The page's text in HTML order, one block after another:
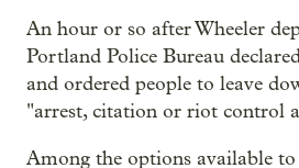
An hour or so after Wheeler
Portland Police Bureau
and ordered people to leave
"arrest, citation or riot control
Among the options available to